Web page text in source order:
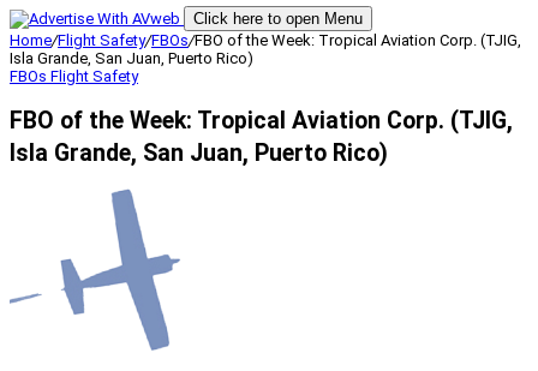
Click here to open Menu
Home/Flight Safety/FBOs/FBO of the Week: Tropical Aviation Corp. (TJIG,
Isla Grande, San Juan, Puerto Rico)
FBOs Flight Safety
FBO of the Week: Tropical Aviation Corp. (TJIG,
Isla Grande, San Juan, Puerto Rico)